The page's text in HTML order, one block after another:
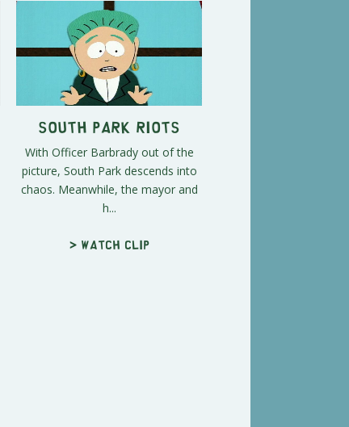
South Park Riots
With Officer Barbrady out of the
picture, South Park descends into
chaos. Meanwhile, the mayor and
h...
> Watch clip